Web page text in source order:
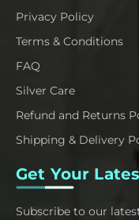
Privacy Policy
Terms & Conditions
FAQ
Silver Care
Refund and Returns
Shipping & Delivery
Get Your
Subscribe to our